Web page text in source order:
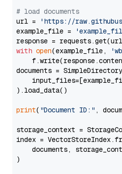
# load documents
url =
'https://
example_file =
with open(example_file,
documents =
).load_data()
print( "Document ID:" ,
storage_context =
index =
documents,
)